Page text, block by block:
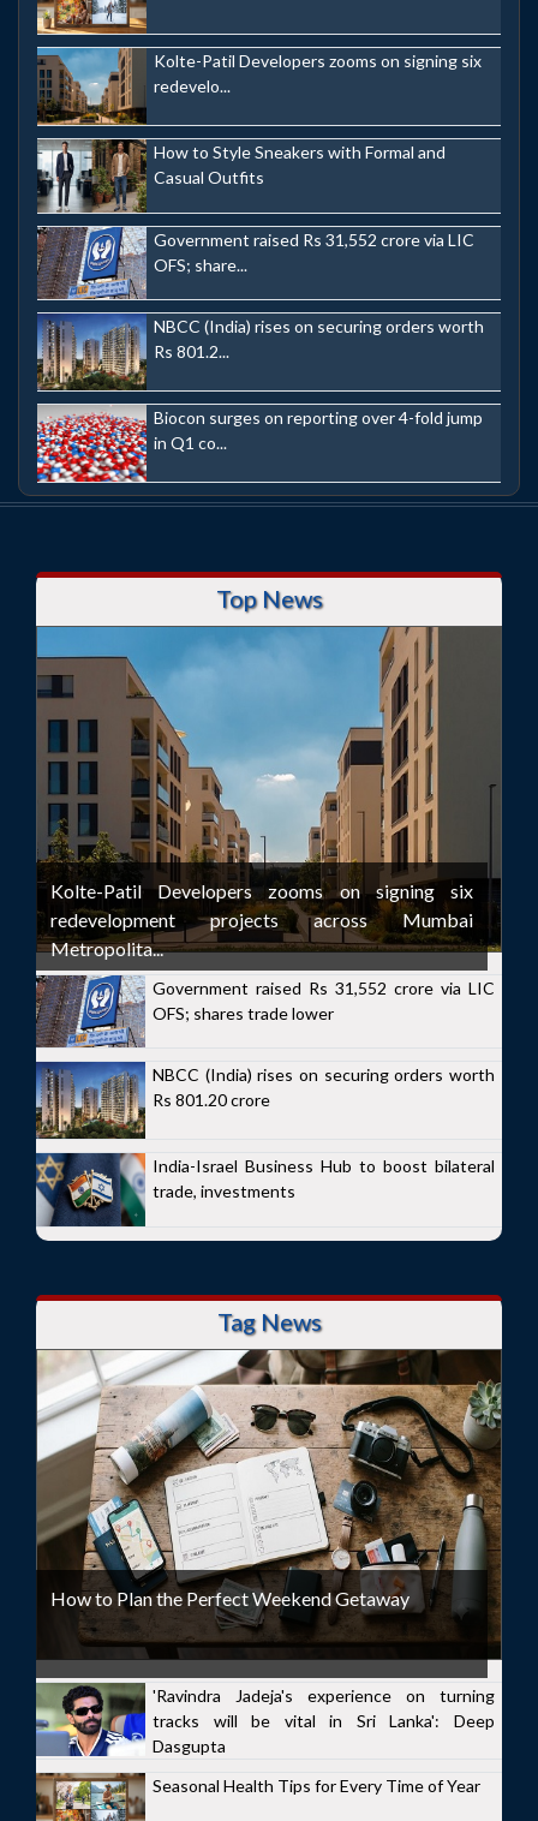
Kolte-Patil Developers zooms on signing six
redevelo...
How to Style Sneakers with Formal and
Casual Outfits
Government raised Rs 31,552 crore via LIC
OFS; share...
NBCC (India) rises on securing orders worth
Rs 801.2...
Biocon surges on reporting over 4-fold jump
in Q1 co...
Top News
Kolte-Patil Developers zooms on signing six
redevelopment projects across Mumbai
Metropolita...
Government raised Rs 31,552 crore via LIC
OFS; shares trade lower
NBCC (India) rises on securing orders worth
Rs 801.20 crore
India-Israel Business Hub to boost bilateral
trade, investments
Tag News
How to Plan the Perfect Weekend Getaway
'Ravindra Jadeja's experience on turning
tracks will be vital in Sri Lanka': Deep
Dasgupta
Seasonal Health Tips for Every Time of Year